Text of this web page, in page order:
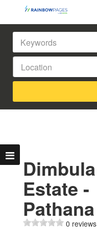
Dimbula
Estate -
Pathana
0 reviews